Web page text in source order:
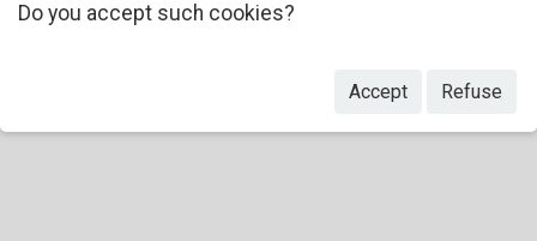
Do you accept such cookies?
Accept Refuse